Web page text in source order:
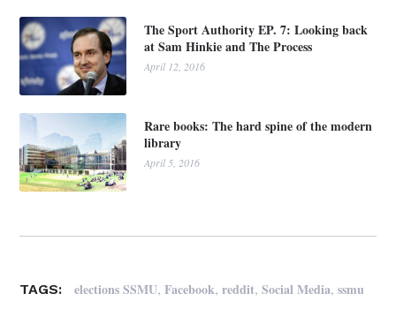
The Sport Authority EP. 7: Looking back
at Sam Hinkie and The Process
April 12, 2016
Rare books: The hard spine of the modern
library
April 5, 2016
TAGS: elections SSMU,Facebook,reddit,Social Media,ssmu